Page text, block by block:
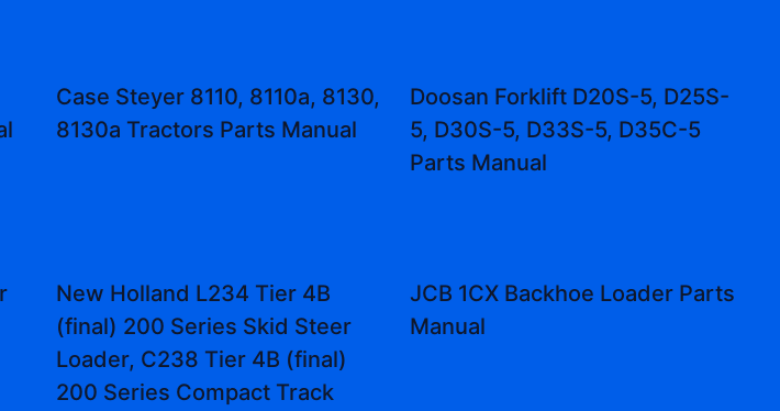
Case Steyer 8110, 8110a, 8130,
8130a Tractors Parts Manual
Doosan Forklift D20S-5, D25S-
5, D30S-5, D33S-5, D35C-5
Parts Manual
New Holland L234 Tier 4B
(final) 200 Series Skid Steer
Loader, C238 Tier 4B (final)
200 Series Compact Track
JCB 1CX Backhoe Loader Parts
Manual